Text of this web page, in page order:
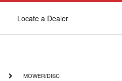
Locate
Locate a Dealer
MOWER/DISC
MOWER/DISC